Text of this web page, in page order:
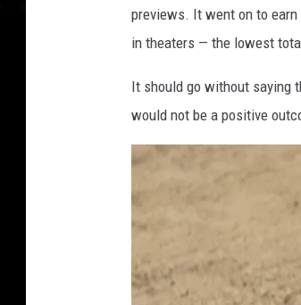
previews. It went on to earn
in theaters — the lowest
It should go without saying
would not be a positive